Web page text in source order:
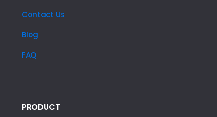
Contact Us
Blog
FAQ
PRODUCT